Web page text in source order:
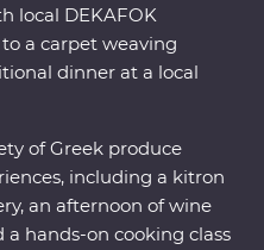
local DEKAFOK
a carpet weaving
dinner at a local
of Greek produce
including a kitron
an afternoon of wine
hands-on cooking class